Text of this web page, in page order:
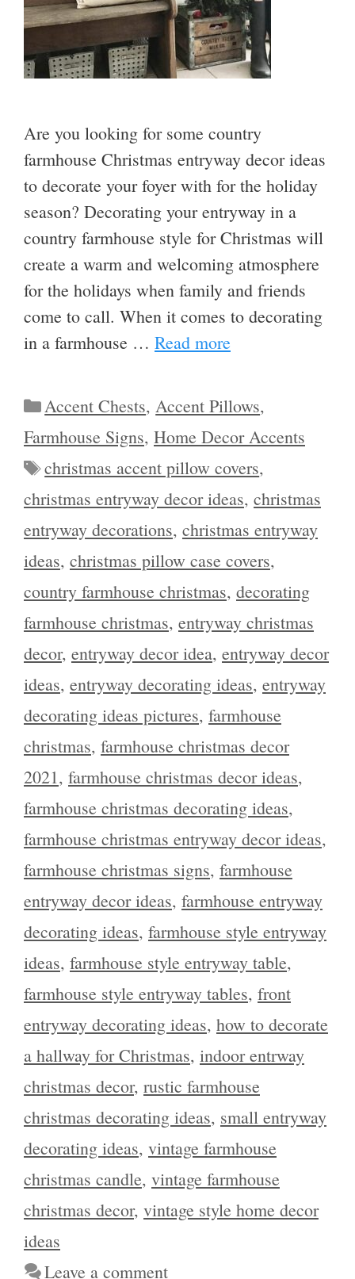
Are you looking for some country
farmhouse Christmas entryway decor ideas
to decorate your foyer with for the holiday
season? Decorating your entryway in a
country farmhouse style for Christmas will
create a warm and welcoming atmosphere
for the holidays when family and friends
come to call. When it comes to decorating
in a farmhouse … Read more
Categories
Accent Chests,Accent Pillows,
Farmhouse Signs, Home Decor Accents
Tags
christmas accent pillow covers,
christmas entryway decor ideas, christmas
entryway decorations, christmas entryway
ideas, christmas pillow case covers,
country farmhouse christmas, decorating
farmhouse christmas, entryway christmas
decor, entryway decor idea, entryway decor
ideas, entryway decorating ideas, entryway
decorating ideas pictures, farmhouse
christmas, farmhouse christmas decor
2021, farmhouse christmas decor ideas,
farmhouse christmas decorating ideas,
farmhouse christmas entryway decor ideas,
farmhouse christmas signs, farmhouse
entryway decor ideas, farmhouse entryway
decorating ideas, farmhouse style entryway
ideas, farmhouse style entryway table,
farmhouse style entryway tables, front
entryway decorating ideas, how to decorate
a hallway for Christmas, indoor entrway
christmas decor, rustic farmhouse
christmas decorating ideas, small entryway
decorating ideas, vintage farmhouse
christmas candle, vintage farmhouse
christmas decor, vintage style home decor
ideas
Leave a comment